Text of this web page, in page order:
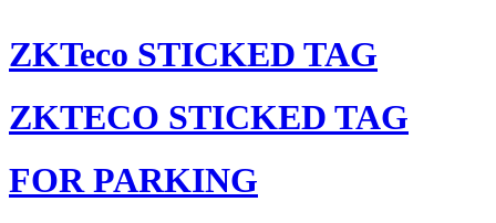
ZKTeco STICKED TAG
ZKTECO STICKED TAG
FOR PARKING